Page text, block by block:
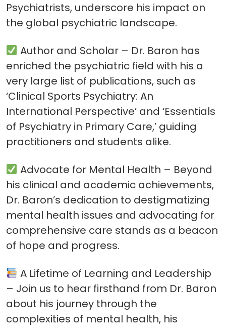
Psychiatrists, underscore his impact on
the global psychiatric landscape.
Author and Scholar – Dr. Baron has
enriched the psychiatric field with his a
very large list of publications, such as
‘Clinical Sports Psychiatry: An
International Perspective’ and ‘Essentials
of Psychiatry in Primary Care,’ guiding
practitioners and students alike.
Advocate for Mental Health – Beyond
his clinical and academic achievements,
Dr. Baron’s dedication to destigmatizing
mental health issues and advocating for
comprehensive care stands as a beacon
of hope and progress.
A Lifetime of Learning and Leadership
– Join us to hear firsthand from Dr. Baron
about his journey through the
complexities of mental health, his